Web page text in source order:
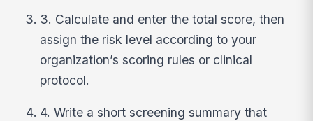
3. Calculate and enter the total score, then
assign the risk level according to your
organization’s scoring rules or clinical
protocol.
4. Write a short screening summary that